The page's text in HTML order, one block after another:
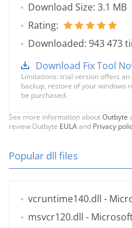
Download Size: 3.1 MB
Rating:
Downloaded: 943 473
Download Fix Tool
Limitations: trial version offers
backup, restore of your windows
be purchased.
See more information aboutOutbyte
review Outbyte EULAand Privacy
Popular dll files
vcruntime140.dll -
msvcr120.dll -